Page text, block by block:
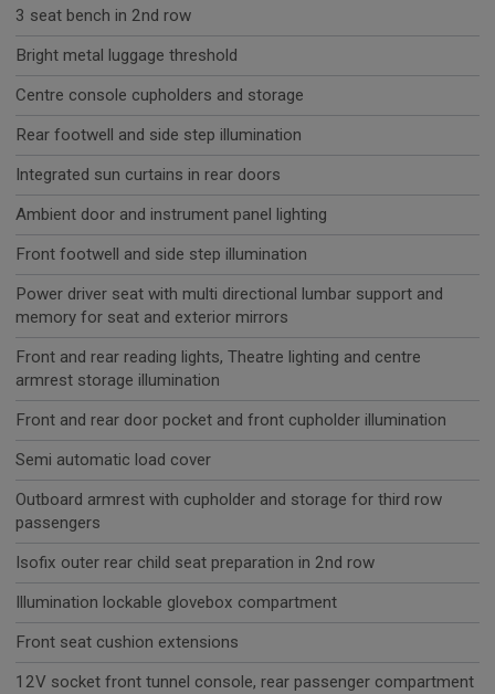
3 seat bench in 2nd row
Bright metal luggage threshold
Centre console cupholders and storage
Rear footwell and side step illumination
Integrated sun curtains in rear doors
Ambient door and instrument panel lighting
Front footwell and side step illumination
Power driver seat with multi directional lumbar support and
memory for seat and exterior mirrors
Front and rear reading lights, Theatre lighting and centre
armrest storage illumination
Front and rear door pocket and front cupholder illumination
Semi automatic load cover
Outboard armrest with cupholder and storage for third row
passengers
Isofix outer rear child seat preparation in 2nd row
Illumination lockable glovebox compartment
Front seat cushion extensions
12V socket front tunnel console, rear passenger compartment